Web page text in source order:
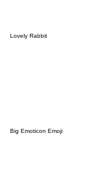
Lovely Rabbit
Big Emoticon Emoji